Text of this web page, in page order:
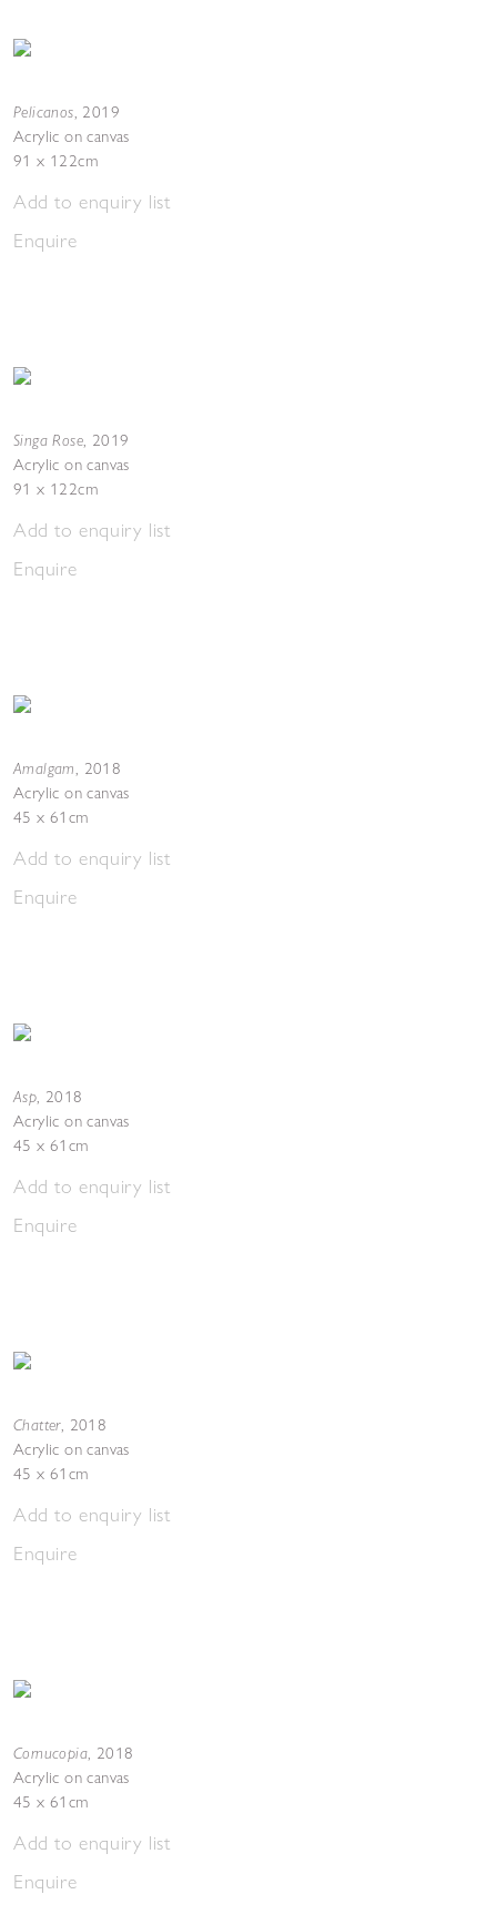
Pelicanos, 2019
Acrylic on canvas
91 x 122cm
Add to enquiry list
Enquire
Singa Rose, 2019
Acrylic on canvas
91 x 122cm
Add to enquiry list
Enquire
Amalgam, 2018
Acrylic on canvas
45 x 61cm
Add to enquiry list
Enquire
Asp, 2018
Acrylic on canvas
45 x 61cm
Add to enquiry list
Enquire
Chatter, 2018
Acrylic on canvas
45 x 61cm
Add to enquiry list
Enquire
Cornucopia, 2018
Acrylic on canvas
45 x 61cm
Add to enquiry list
Enquire